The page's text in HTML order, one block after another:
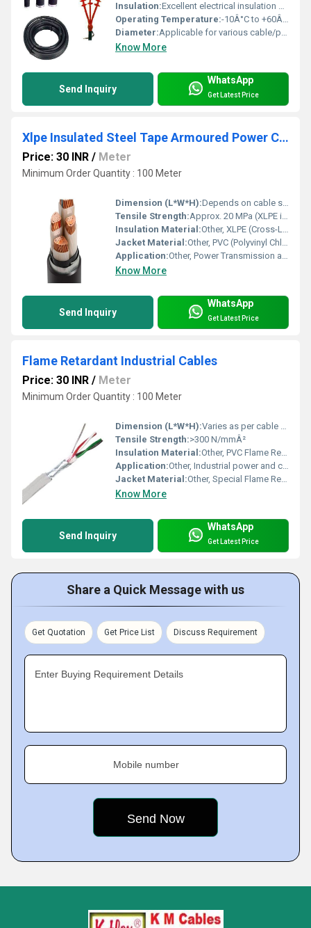
Insulation:Excellent electrical insulation properties
Operating Temperature:-10Â°C to +60Â°C
Diameter:Applicable for various cable/pipe diameters (check kit label)
Know More
Send Inquiry
WhatsApp
Get Latest Price
Xlpe Insulated Steel Tape Armoured Power Cable
Price: 30 INR / Meter
Minimum Order Quantity : 100 Meter
Dimension (L*W*H):Depends on cable size and length; Custom packing dimensions
Tensile Strength:Approx. 20 MPa (XLPE insulation)
Insulation Material:Other, XLPE (Cross-Linked Polyethylene)
Jacket Material:Other, PVC (Polyvinyl Chloride), HDPE (on request)
Application:Other, Power Transmission and Distribution, Industrial, Commercial, Utility, Substations, Underground and Overhead Installation
Know More
Send Inquiry
WhatsApp
Get Latest Price
Flame Retardant Industrial Cables
Price: 30 INR / Meter
Minimum Order Quantity : 100 Meter
Dimension (L*W*H):Varies as per cable selection
Tensile Strength:>300 N/mmÂ²
Insulation Material:Other, PVC Flame Retardant
Application:Other, Industrial power and control circuits, Fire safety installations
Jacket Material:Other, Special Flame Retardant PVC
Know More
Send Inquiry
WhatsApp
Get Latest Price
Share a Quick Message with us
Get Quotation Get Price List Discuss Requirement
Enter Buying Requirement Details
Mobile number